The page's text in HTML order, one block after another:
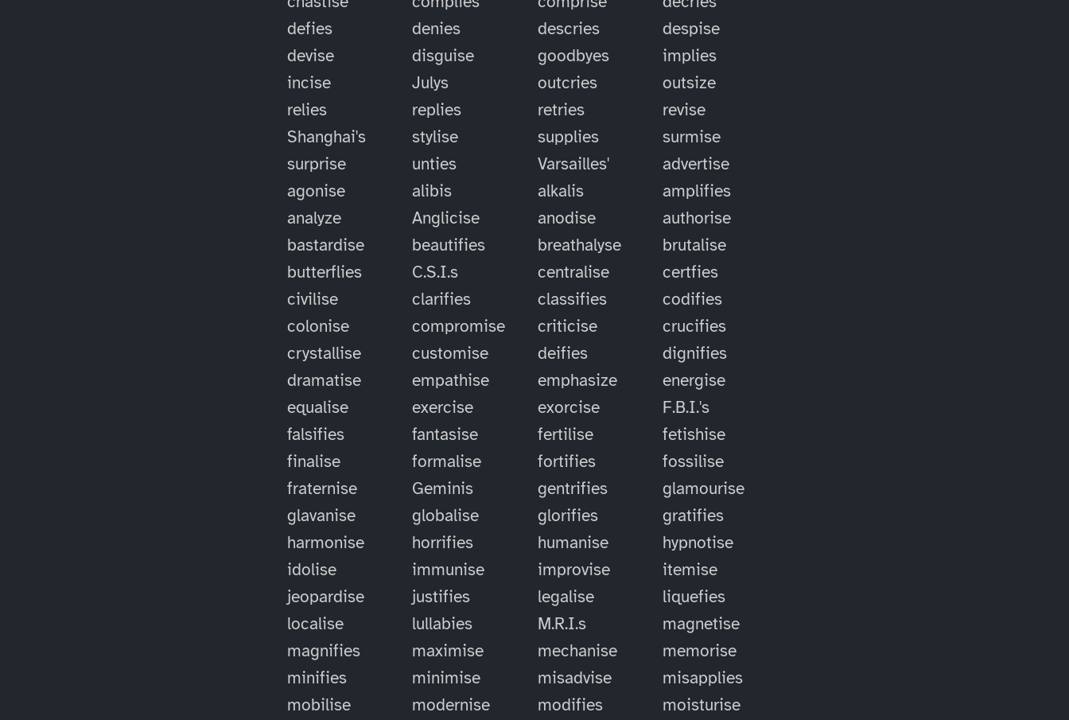
defies
denies descries
despise
devise
disguise goodbyes
implies
incise
Julys outcries
outsize
relies
replies retries
revise
Shanghai's
stylise supplies
surmise
surprise
unties Varsailles'
advertise
agonise
alibis alkalis
amplifies
analyze
Anglicise anodise
authorise
bastardise
beautifies breathalyse
brutalise
butterflies
C.S.I.s centralise
certfies
civilise
clarifies classifies
codifies
colonise
compromise criticise
crucifies
crystallise
customise deifies
dignifies
dramatise
empathise emphasize
energise
equalise
exercise exorcise
F.B.I.'s
falsifies
fantasise fertilise
fetishise
finalise
formalise fortifies
fossilise
fraternise
Geminis gentrifies
glamourise
glavanise
globalise glorifies
gratifies
harmonise
horrifies humanise
hypnotise
idolise
immunise improvise
itemise
jeopardise
justifies legalise
liquefies
localise
lullabies M.R.I.s
magnetise
magnifies
maximise mechanise
memorise
minifies
minimise misadvise
misapplies
mobilise
modernise modifies
moisturise